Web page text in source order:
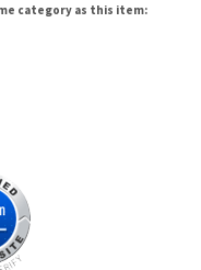
category as this item: